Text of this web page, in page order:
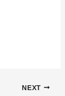
NEXT